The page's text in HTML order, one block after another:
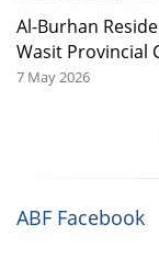
Al-Burhan
Wasit Provincial
7 May 2026
ABF Facebook